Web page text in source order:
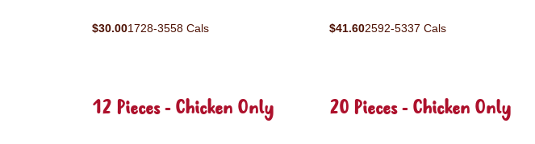
$30.001728-3558 Cals $41.602592-5337 Cals
12 Pieces - Chicken Only 20 Pieces - Chicken Only